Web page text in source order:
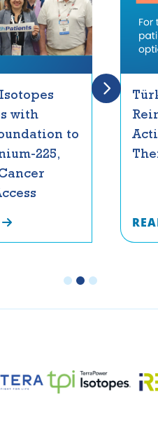
with
to
225,